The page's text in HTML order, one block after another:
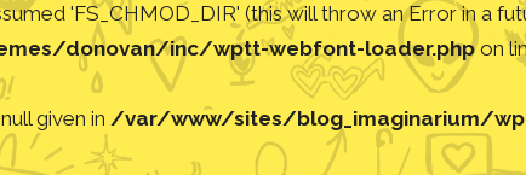
'FS_CHMOD_DIR' (this will throw an Error in a
donovan/inc/wptt-webfont-loader.phpon
given in /var/www/sites/blog_imaginarium/